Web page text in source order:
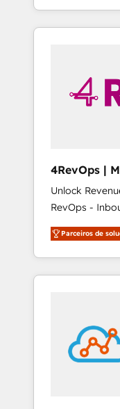
willing to
to simplify the
4RevOps |
🇦🇪 🇺🇸
Unlock
RevOps -
Customer Success We
revenue
industries
and customer
in education
insights. Operating in five countries—Brazil,
UAE (Abu
Parceiros de